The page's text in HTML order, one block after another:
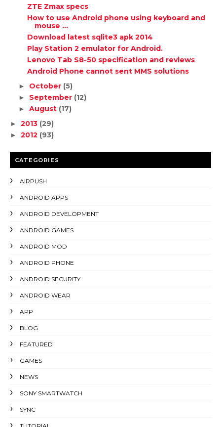
ZTE Zmax specs
How to use Android phone using keyboard and
mouse ...
Download latest sqlite3 apk 2014
Play Station 2 emulator for Android.
Lenovo Tab S8-50 specification and reviews
Android Phone cannot sent MMS solutions
► October (5)
► September (12)
► August (17)
► 2013 (29)
► 2012 (93)
CATEGORIES
AIRPUSH
ANDROID APPS
ANDROID DEVELOPMENT
ANDROID GAMES
ANDROID MOD
ANDROID PHONE
ANDROID SECURITY
ANDROID WEAR
APP
BLOG
FEATURED
GAMES
NEWS
SONY SMARTWATCH
SYNC
TUTORIAL